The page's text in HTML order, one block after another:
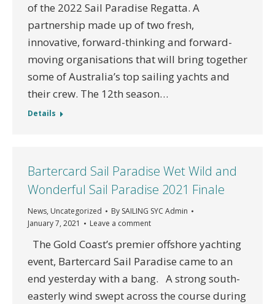
of the 2022 Sail Paradise Regatta. A
partnership made up of two fresh,
innovative, forward-thinking and forward-
moving organisations that will bring together
some of Australia’s top sailing yachts and
their crew. The 12th season…
Details
Bartercard Sail Paradise Wet Wild and
Wonderful Sail Paradise 2021 Finale
News, Uncategorized By SAILING SYC Admin
January 7, 2021
Leave a comment
The Gold Coast’s premier offshore yachting
event, Bartercard Sail Paradise came to an
end yesterday with a bang. A strong south-
easterly wind swept across the course during